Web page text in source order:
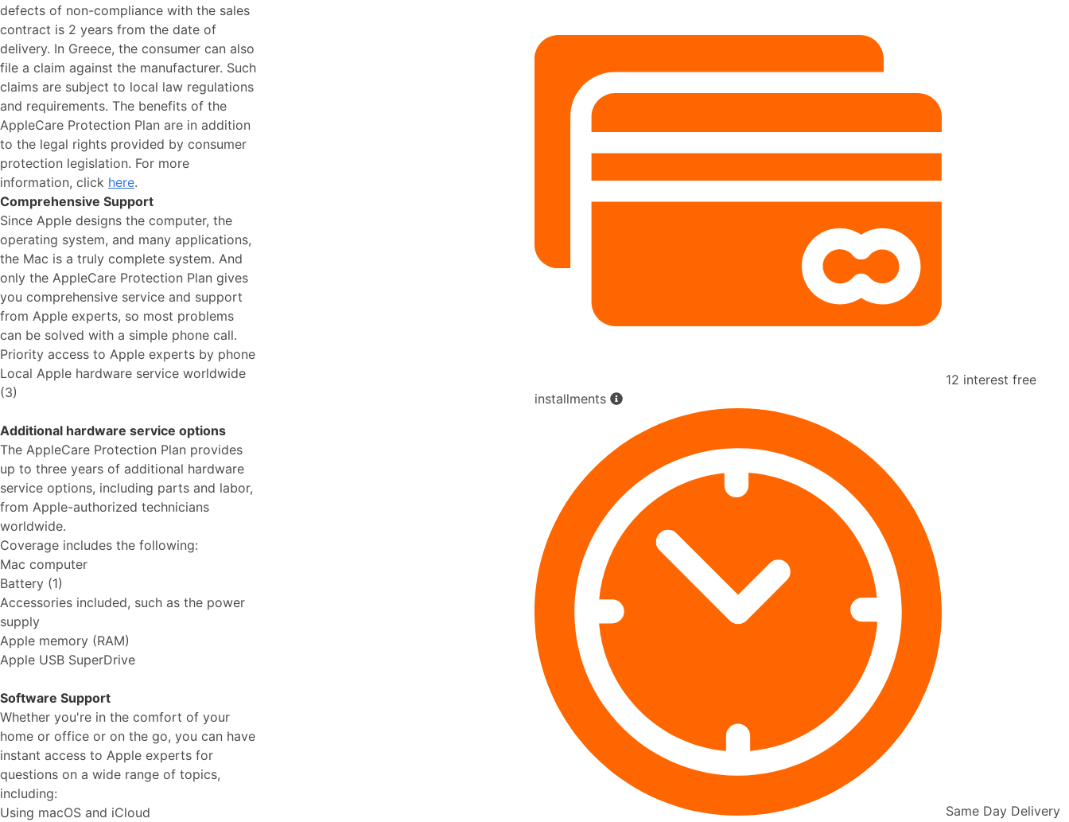
defects of non-compliance with the sales
contract is 2 years from the date of
delivery. In Greece, the consumer can also
file a claim against the manufacturer. Such
claims are subject to local law regulations
and requirements. The benefits of the
AppleCare Protection Plan are in addition
to the legal rights provided by consumer
protection legislation. For more
information, click here.
Comprehensive Support
Since Apple designs the computer, the
operating system, and many applications,
the Mac is a truly complete system. And
only the AppleCare Protection Plan gives
you comprehensive service and support
from Apple experts, so most problems
can be solved with a simple phone call.
Priority access to Apple experts by phone
Local Apple hardware service worldwide
(3)
Additional hardware service options
The AppleCare Protection Plan provides
up to three years of additional hardware
service options, including parts and labor,
from Apple-authorized technicians
worldwide.
Coverage includes the following:
Mac computer
Battery (1)
Accessories included, such as the power
supply
Apple memory (RAM)
Apple USB SuperDrive
Software Support
Whether you're in the comfort of your
home or office or on the go, you can have
instant access to Apple experts for
questions on a wide range of topics,
including:
Using macOS and iCloud
12 interest free
installments
Same Day Delivery